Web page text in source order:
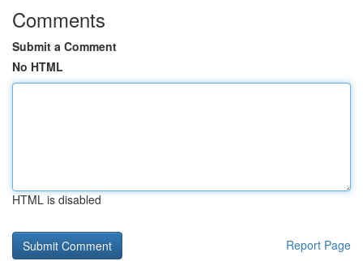
Comments
Submit a Comment
No HTML
HTML is disabled
Report Page